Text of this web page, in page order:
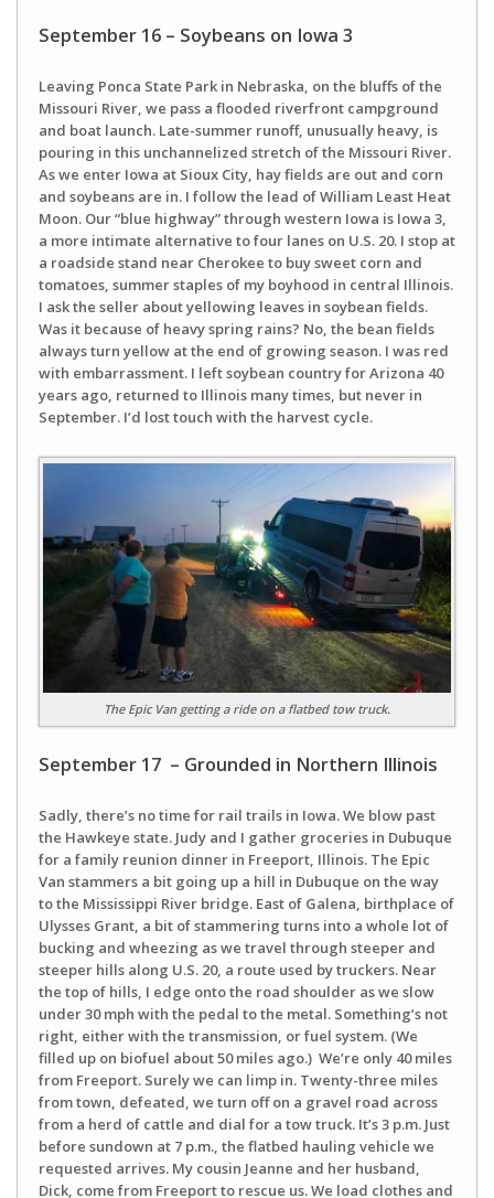
September 16 – Soybeans on Iowa 3
Leaving Ponca State Park in Nebraska, on the bluffs of the
Missouri River, we pass a flooded riverfront campground
and boat launch. Late-summer runoff, unusually heavy, is
pouring in this unchannelized stretch of the Missouri River.
As we enter Iowa at Sioux City, hay fields are out and corn
and soybeans are in. I follow the lead of William Least Heat
Moon. Our “blue highway” through western Iowa is Iowa 3,
a more intimate alternative to four lanes on U.S. 20. I stop at
a roadside stand near Cherokee to buy sweet corn and
tomatoes, summer staples of my boyhood in central Illinois.
I ask the seller about yellowing leaves in soybean fields.
Was it because of heavy spring rains? No, the bean fields
always turn yellow at the end of growing season. I was red
with embarrassment. I left soybean country for Arizona 40
years ago, returned to Illinois many times, but never in
September. I’d lost touch with the harvest cycle.
The Epic Van getting a ride on a flatbed tow truck.
September 17 – Grounded in Northern Illinois
Sadly, there’s no time for rail trails in Iowa. We blow past
the Hawkeye state. Judy and I gather groceries in Dubuque
for a family reunion dinner in Freeport, Illinois. The Epic
Van stammers a bit going up a hill in Dubuque on the way
to the Mississippi River bridge. East of Galena, birthplace of
Ulysses Grant, a bit of stammering turns into a whole lot of
bucking and wheezing as we travel through steeper and
steeper hills along U.S. 20, a route used by truckers. Near
the top of hills, I edge onto the road shoulder as we slow
under 30 mph with the pedal to the metal. Something’s not
right, either with the transmission, or fuel system. (We
filled up on biofuel about 50 miles ago.) We’re only 40 miles
from Freeport. Surely we can limp in. Twenty-three miles
from town, defeated, we turn off on a gravel road across
from a herd of cattle and dial for a tow truck. It’s 3 p.m. Just
before sundown at 7 p.m., the flatbed hauling vehicle we
requested arrives. My cousin Jeanne and her husband,
Dick, come from Freeport to rescue us. We load clothes and